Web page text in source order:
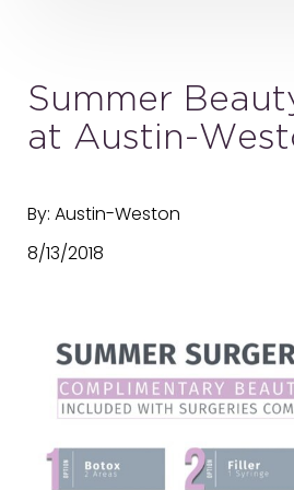
Summer
at Austin-
By: Austin-Weston
8/13/2018